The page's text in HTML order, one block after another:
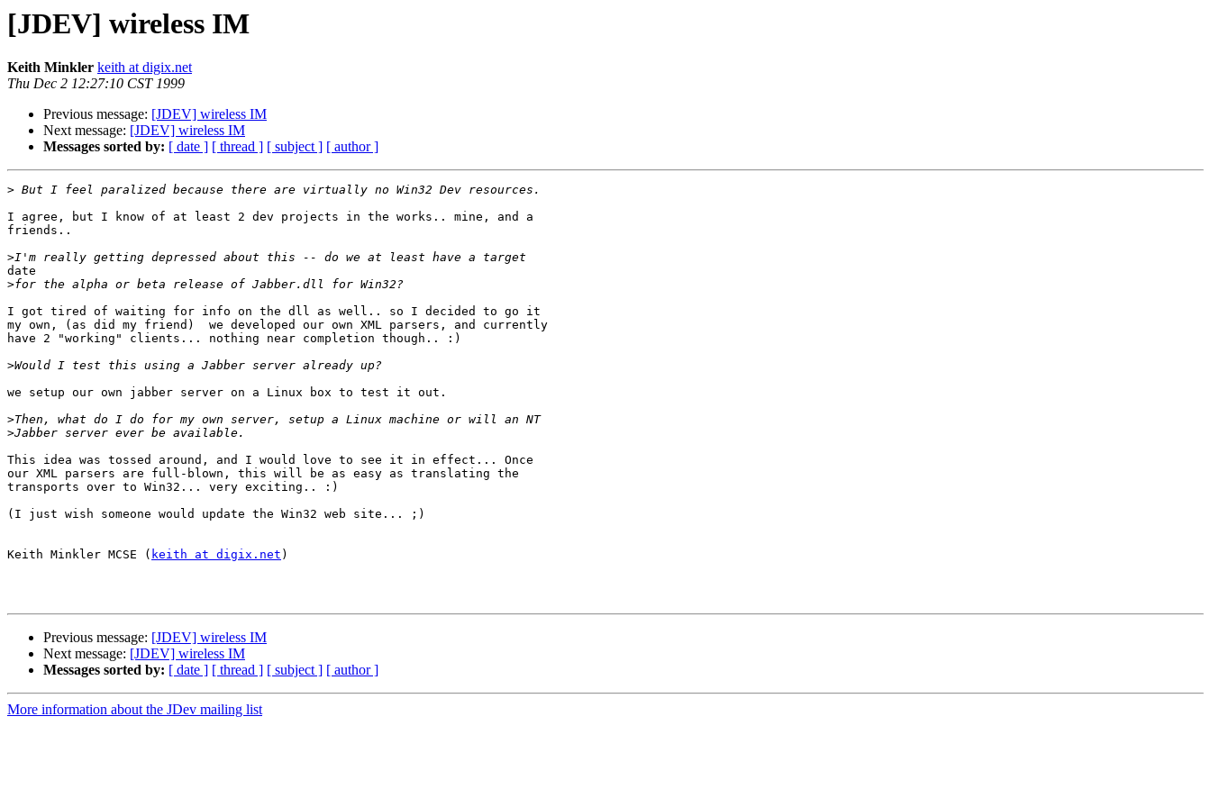
[JDEV] wireless IM
Keith Minkler keith at digix.net
Thu Dec 2 12:27:10 CST 1999
Previous message: [JDEV] wireless IM
Next message: [JDEV] wireless IM
Messages sorted by: [ date ] [ thread ] [ subject ] [ author ]
>
I agree, but I know of at least 2 dev projects in the works.. mine, and a
friends..
>
date
>
I got tired of waiting for info on the dll as well.. so I decided to go it
my own, (as did my friend)  we developed our own XML parsers, and currently
have 2 "working" clients... nothing near completion though.. :)
>
we setup our own jabber server on a Linux box to test it out.
>
>
This idea was tossed around, and I would love to see it in effect... Once
our XML parsers are full-blown, this will be as easy as translating the
transports over to Win32... very exciting.. :)
(I just wish someone would update the Win32 web site... ;)
Keith Minkler MCSE ( keith at digix.net )
Previous message: [JDEV] wireless IM
Next message: [JDEV] wireless IM
Messages sorted by: [ date ] [ thread ] [ subject ] [ author ]
More information about the JDev mailing list